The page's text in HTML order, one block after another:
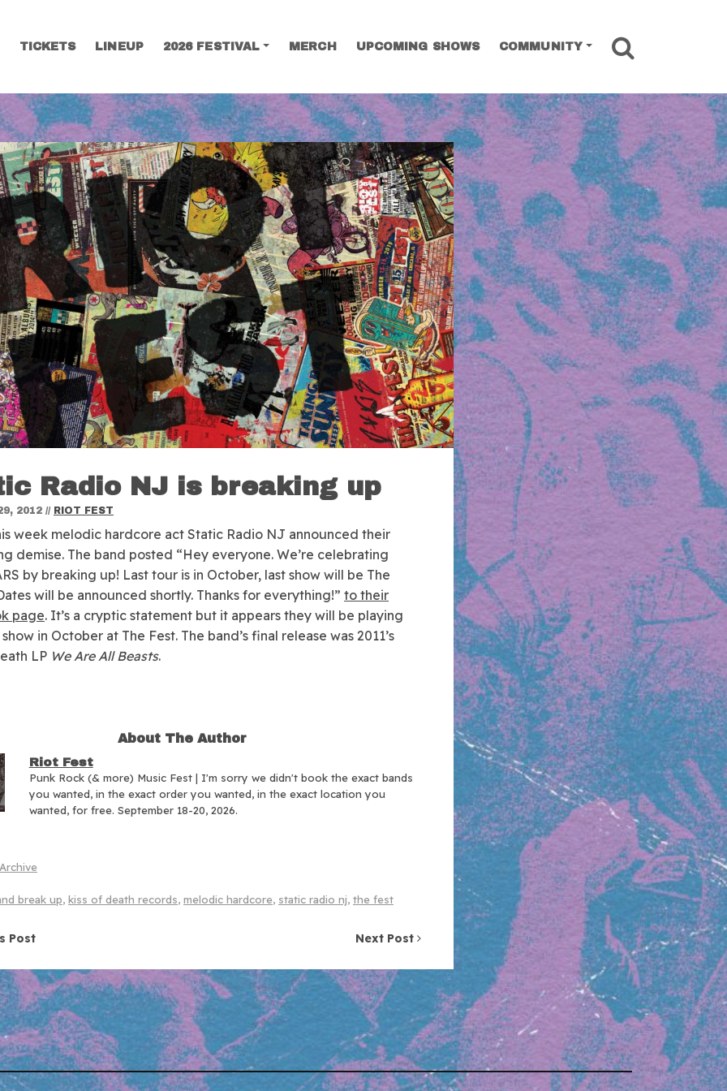
TICKETS LINEUP 2026 FESTIVAL MERCH UPCOMING SHOWS COMMUNITY
Radio NJ is breaking up
2012 // RIOT FEST
week melodic hardcore act Static Radio NJ announced their
demise. The band posted “Hey everyone. We’re celebrating
by breaking up! Last tour is in October, last show will be The
will be announced shortly. Thanks for everything!” to their
page. It’s a cryptic statement but it appears they will be playing
in October at The Fest. The band’s final release was 2011’s
LP We Are All Beasts.
About The Author
Riot Fest
Punk Rock (& more) Music Fest | I'm sorry we didn't book the exact bands
you wanted, in the exact order you wanted, in the exact location you
wanted, for free. September 18-20, 2026.
Archive
break up, kiss of death records, melodic hardcore, static radio nj, the fest
Post Next Post
SEARCH